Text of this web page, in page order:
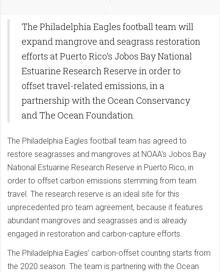
The Philadelphia Eagles football team will
expand mangrove and seagrass restoration
efforts at Puerto Rico’s Jobos Bay National
Estuarine Research Reserve in order to
offset travel-related emissions, in a
partnership with the Ocean Conservancy
and The Ocean Foundation.
The Philadelphia Eagles football team has agreed to
restore seagrasses and mangroves at NOAA’s Jobos Bay
National Estuarine Research Reserve in Puerto Rico, in
order to offset carbon emissions stemming from team
travel. The research reserve is an ideal site for this
unprecedented pro team agreement, because it features
abundant mangroves and seagrasses and is already
engaged in restoration and carbon-capture efforts.
The Philadelphia Eagles’ carbon-offset counting starts from
the 2020 season. The team is partnering with the Ocean